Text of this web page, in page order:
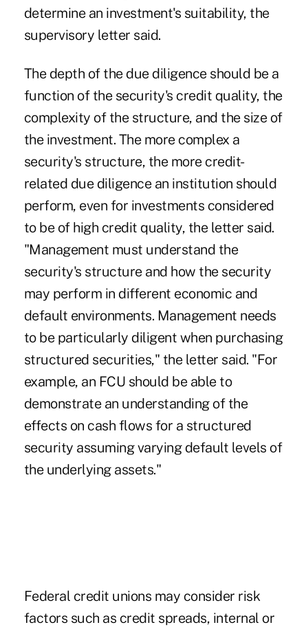
determine an investment's suitability, the
supervisory letter said.
The depth of the due diligence should be a
function of the security's credit quality, the
complexity of the structure, and the size of
the investment. The more complex a
security's structure, the more credit-
related due diligence an institution should
perform, even for investments considered
to be of high credit quality, the letter said.
"Management must understand the
security's structure and how the security
may perform in different economic and
default environments. Management needs
to be particularly diligent when purchasing
structured securities," the letter said. "For
example, an FCU should be able to
demonstrate an understanding of the
effects on cash flows for a structured
security assuming varying default levels of
the underlying assets."
Federal credit unions may consider risk
factors such as credit spreads, internal or